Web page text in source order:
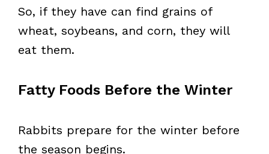
So, if they have can find grains of
wheat, soybeans, and corn, they will
eat them.
Fatty Foods Before the Winter
Rabbits prepare for the winter before
the season begins.